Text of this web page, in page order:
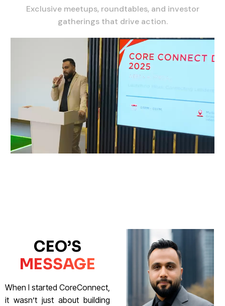
Exclusive meetups, roundtables, and investor
gatherings that drive action.
CEO’S
MESSAGE
When I started CoreConnect,
it wasn’t just about building